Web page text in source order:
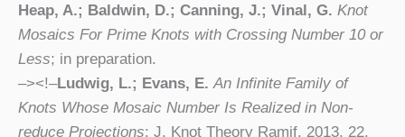
Heap, A.; Baldwin, D.; Canning, J.; Vinal, G. Knot
Mosaics For Prime Knots with Crossing Number 10 or
Less; in preparation.
–><!–Ludwig, L.; Evans, E. An Infinite Family of
Knots Whose Mosaic Number Is Realized in Non-
reduce Projections; J. Knot Theory Ramif. 2013, 22.